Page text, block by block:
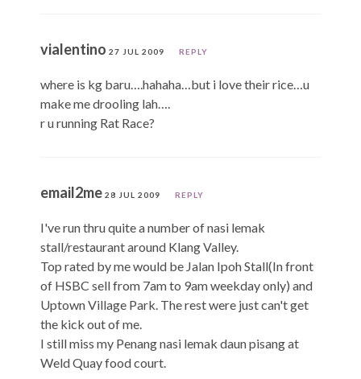
vialentino 27 JUL 2009 REPLY
where is kg baru….hahaha…but i love their rice…u
make me drooling lah….
r u running Rat Race?
email2me 28 JUL 2009 REPLY
I've run thru quite a number of nasi lemak
stall/restaurant around Klang Valley.
Top rated by me would be Jalan Ipoh Stall(In front
of HSBC sell from 7am to 9am weekday only) and
Uptown Village Park. The rest were just can't get
the kick out of me.
I still miss my Penang nasi lemak daun pisang at
Weld Quay food court.